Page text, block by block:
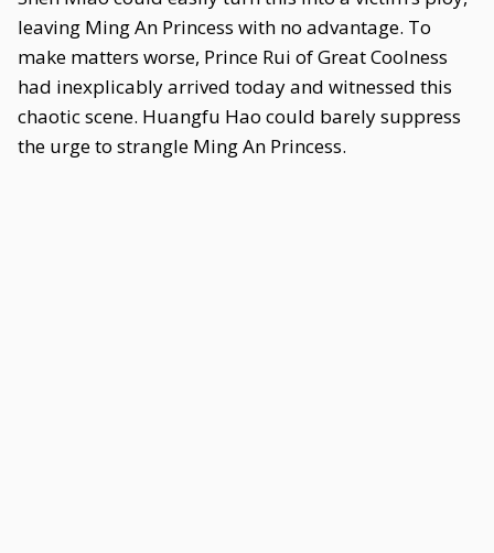
leaving Ming An Princess with no advantage. To
make matters worse, Prince Rui of Great Coolness
had inexplicably arrived today and witnessed this
chaotic scene. Huangfu Hao could barely suppress
the urge to strangle Ming An Princess.